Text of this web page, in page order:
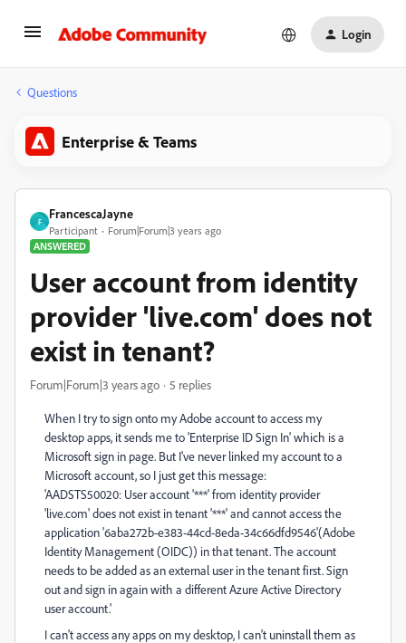
Login
Questions
Enterprise & Teams
F
FrancescaJayne
Participant
Forum|Forum|3 years ago
ANSWERED
User account from identity
provider 'live.com' does not
exist in tenant?
Forum|Forum|3 years ago 5 replies
When I try to sign onto my Adobe account to access my
desktop apps, it sends me to 'Enterprise ID Sign In' which is a
Microsoft sign in page. But I've never linked my account to a
Microsoft account, so I just get this message:
'AADSTS50020: User account '***' from identity provider
'live.com' does not exist in tenant '***' and cannot access the
application '6aba272b-e383-44cd-8eda-34c66dfd9546'(Adobe
Identity Management (OIDC)) in that tenant. The account
needs to be added as an external user in the tenant first. Sign
out and sign in again with a different Azure Active Directory
user account.'
I can't access any apps on my desktop, I can't uninstall them as